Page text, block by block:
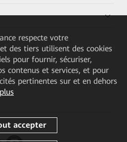
respecte votre
des tiers utilisent des cookies
pour fournir, sécuriser,
contenus et services, et pour
pertinentes sur et en dehors